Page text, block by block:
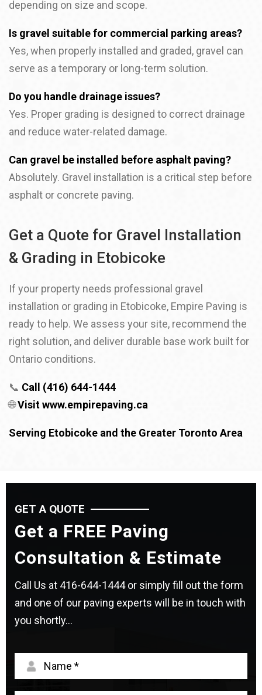
depending on size and scope.
Is gravel suitable for commercial parking areas?
Yes, when properly installed and graded, gravel can
serve as a temporary or long-term solution.
Do you handle drainage issues?
Yes. Proper grading is designed to correct drainage
and reduce water-related damage.
Can gravel be installed before asphalt paving?
Absolutely. Gravel installation is a critical step before
asphalt or concrete paving.
Get a Quote for Gravel Installation
& Grading in Etobicoke
If your property needs professional gravel
installation or grading in Etobicoke, Empire Paving is
ready to help. We assess your site, recommend the
right solution, and deliver durable base work built for
Ontario conditions.
📞 Call (416) 644-1444
🌐Visitwww.empirepaving.ca
Serving Etobicoke and the Greater Toronto Area
GET A QUOTE
Get a FREE Paving
Consultation & Estimate
Call Us at 416-644-1444or simply fill out the form
and one of our paving experts will be in touch with
you shortly...